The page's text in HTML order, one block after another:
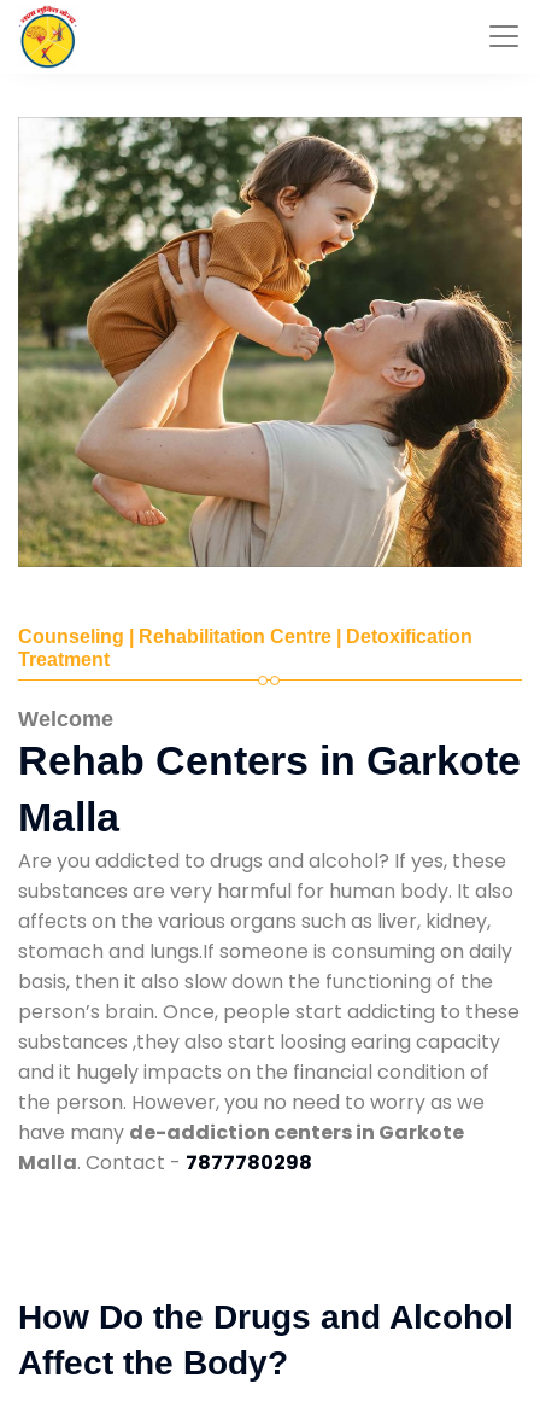
Counseling | Rehabilitation Centre | Detoxification
Treatment
Welcome
Rehab Centers in Garkote
Malla
Are you addicted to drugs and alcohol? If yes, these
substances are very harmful for human body. It also
affects on the various organs such as liver, kidney,
stomach and lungs.If someone is consuming on daily
basis, then it also slow down the functioning of the
person’s brain. Once, people start addicting to these
substances ,they also start loosing earing capacity
and it hugely impacts on the financial condition of
the person. However, you no need to worry as we
have many de-addiction centers in Garkote
Malla. Contact - 7877780298
How Do the Drugs and Alcohol
Affect the Body?